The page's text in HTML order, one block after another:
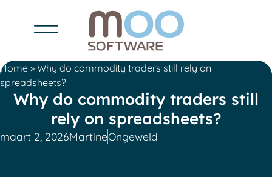
Home » Why do commodity traders still rely on
spreadsheets?
Why do commodity traders still
rely on spreadsheets?
maart 2, 2026MartineOngeweld